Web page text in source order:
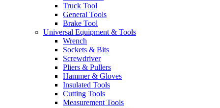
Truck Tool
General Tools
Brake Tool
Universal Equipment & Tools
Wrench
Sockets & Bits
Screwdriver
Pliers & Pullers
Hammer & Gloves
Insulated Tools
Cutting Tools
Measurement Tools